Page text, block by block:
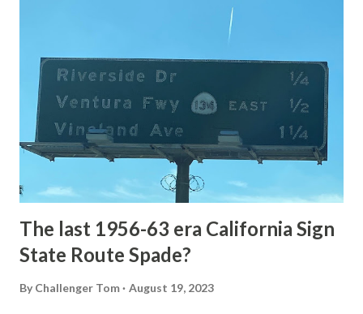
National Park Service) (nps.gov) Yellowstone was declared
1872. The first real highway to access Yellowstone
National Park came in 1873 when a tolled facility was
constructed from Bozeman, Montana via Yankee Jim Canyon
to Mammoth Hot Springs. Numerous attempts were made
to fund construction of roadway infrastructure during the
early years of Yellows...
The last 1956-63 era California Sign
State Route Spade?
By Challenger Tom August 19, 2023